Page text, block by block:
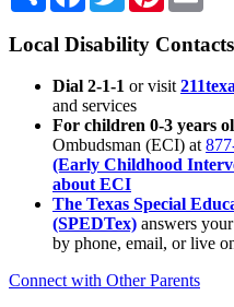
Local Disability Contacts
Dial 2-1-1 or visit
and services
For children 0-3 years
Ombudsman (ECI) at
(Early Childhood
about ECI
The Texas Special
(SPEDTex) answers
by phone, email, or live
Connect with Other Parents